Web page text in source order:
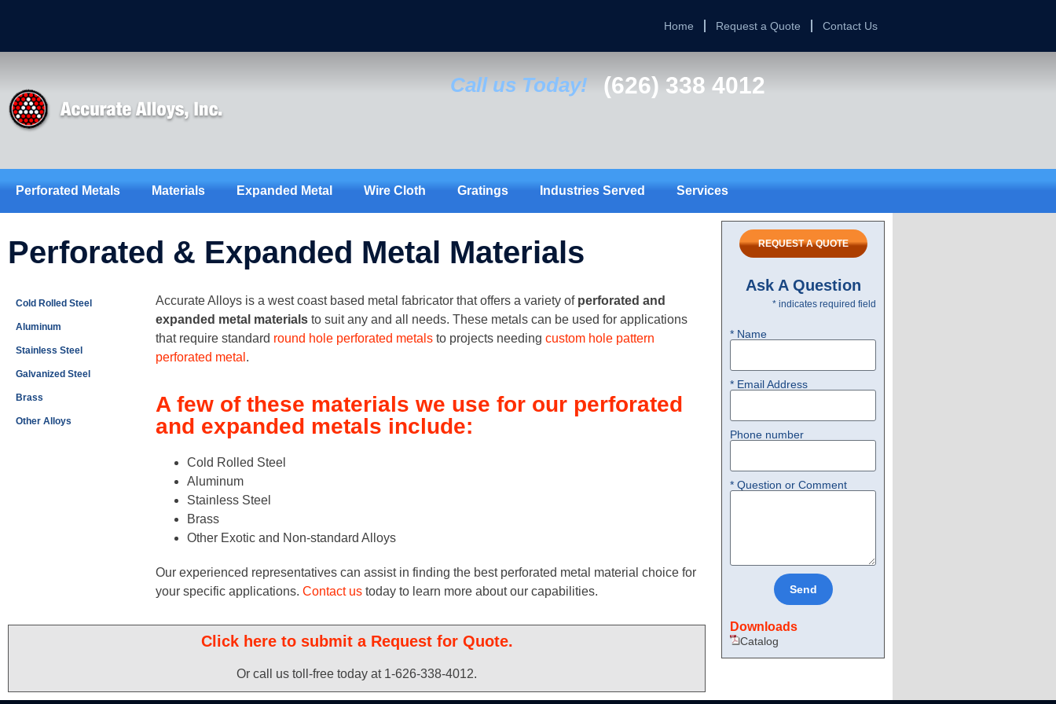
Home Request a Quote Contact Us
Call us Today! (626) 338 4012
Perforated Metals Materials Expanded Metal Wire Cloth Gratings Industries Served Services
Perforated & Expanded Metal Materials
Cold Rolled Steel
Aluminum
Stainless Steel
Galvanized Steel
Brass
Other Alloys
Accurate Alloys is a west coast based metal fabricator that offers a variety of perforated and
expanded metal materialsto suit any and all needs. These metals can be used for applications
that require standard round hole perforated metalsto projects needing custom hole pattern
perforated metal .
A few of these materials we use for our perforated
and expanded metals include:
Cold Rolled Steel
Aluminum
Stainless Steel
Brass
Other Exotic and Non-standard Alloys
Our experienced representatives can assist in finding the best perforated metal material choice for
your specific applications. Contact ustoday to learn more about our capabilities.
Click here to submit a Request for Quote.
Or call us toll-free today at 1-626-338-4012.​
REQUEST A QUOTE
Ask A Question
* indicates required field
* Name
* Email Address
Phone number
* Question or Comment
Send
Downloads
Catalog